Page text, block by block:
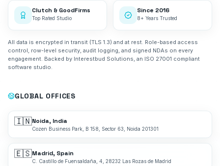
Clutch & GoodFirms
Top Rated Studio
Since 2016
8+ Years Trusted
All data is encrypted in transit (TLS 1.3) and at rest. Role-based access
control, row-level security, audit logging, and signed NDAs on every
engagement. Backed by Interestbud Solutions, an ISO 27001 compliant
software studio.
GLOBAL OFFICES
🇮🇳Noida, India
Cozen Business Park, B 158, Sector 63, Noida 201301
🇪🇸Madrid, Spain
C. Castillo de Fuensaldaña, 4, 28232 Las Rozas de Madrid